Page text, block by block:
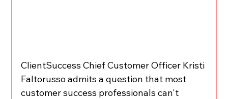
ClientSuccess Chief Customer Officer Kristi
Faltorusso admits a question that most
customer success professionals can't